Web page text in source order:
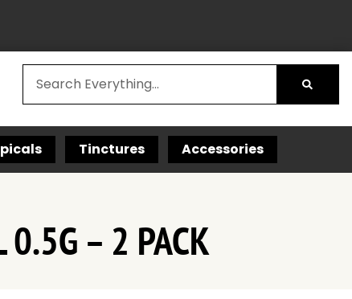
Tinctures Accessories
0.5G – 2 PACK